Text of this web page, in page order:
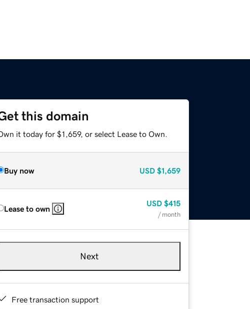
this domain
it today for $1,659, or select Lease to Own.
Buy now USD $1,659
Lease to own
USD $415
/ month
Next
Free transaction support